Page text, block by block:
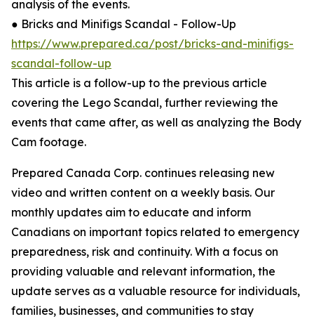
analysis of the events.
● Bricks and Minifigs Scandal - Follow-Up
https://www.prepared.ca/post/bricks-and-minifigs-
scandal-follow-up
This article is a follow-up to the previous article
covering the Lego Scandal, further reviewing the
events that came after, as well as analyzing the Body
Cam footage.
Prepared Canada Corp. continues releasing new
video and written content on a weekly basis. Our
monthly updates aim to educate and inform
Canadians on important topics related to emergency
preparedness, risk and continuity. With a focus on
providing valuable and relevant information, the
update serves as a valuable resource for individuals,
families, businesses, and communities to stay